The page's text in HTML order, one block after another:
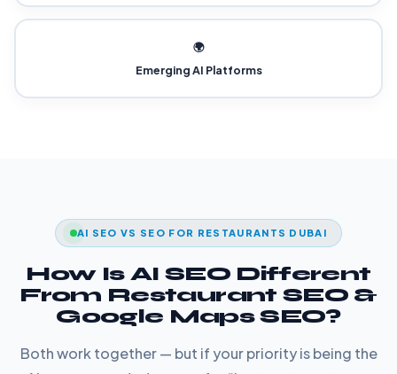
🌍
Emerging AI Platforms
AI SEO VS SEO FOR RESTAURANTS DUBAI
How Is AI SEO Different
From Restaurant SEO &
Google Maps SEO?
Both work together — but if your priority is being the